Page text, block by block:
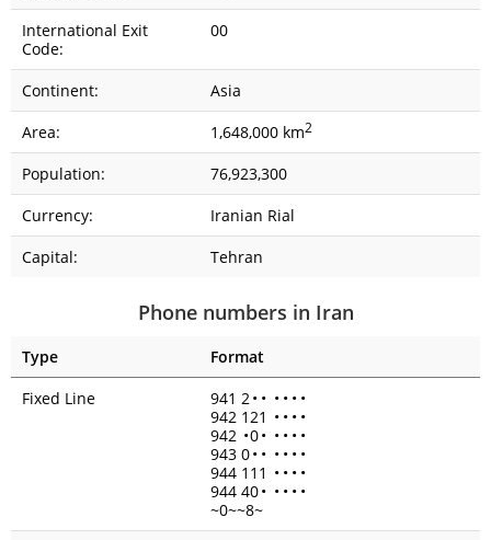
International Exit
Code:
00
Continent:
Asia
Area:
1,648,000 km2
Population:
76,923,300
Currency:
Iranian Rial
Capital:
Tehran
Phone numbers in Iran
Type
Format
Fixed Line
941 2• • • • • •
942 121 • • • •
942 •0• • • • •
943 0• • • • • •
944 111 • • • •
944 40• • • • •
~0~~8~